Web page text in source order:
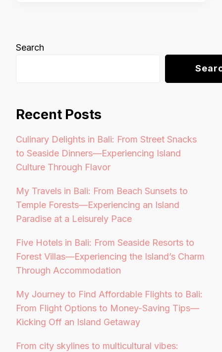
Search
Recent Posts
Culinary Delights in Bali: From Street Snacks
to Seaside Dinners—Experiencing Island
Culture Through Flavor
My Travels in Bali: From Beach Sunsets to
Temple Forests—Experiencing an Island
Paradise at a Leisurely Pace
Five Hotels in Bali: From Seaside Resorts to
Forest Villas—Experiencing the Island’s Charm
Through Accommodation
My Journey to Find Affordable Flights to Bali:
From Flight Options to Money-Saving Tips—
Kicking Off an Island Getaway
From city skylines to multicultural vibes: